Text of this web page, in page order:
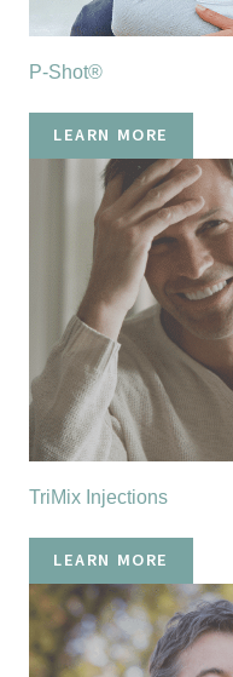
P-Shot®
LEARN MORE
TriMix Injections
LEARN MORE